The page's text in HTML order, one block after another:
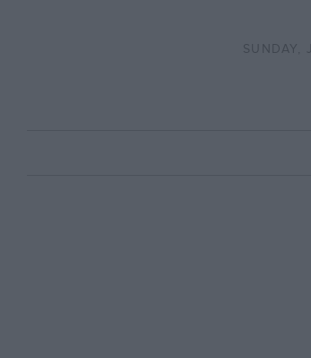
SUNDAY,